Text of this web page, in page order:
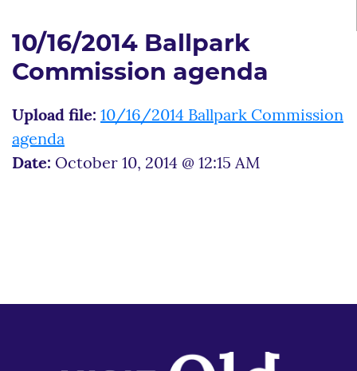
10/16/2014 Ballpark
Commission agenda
Upload file: 10/16/2014 Ballpark Commission
agenda
Date: October 10, 2014 @ 12:15 AM